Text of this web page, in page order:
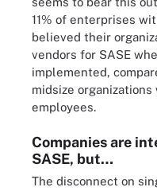
11% of enterprises
believed their
vendors for SASE
implemented,
midsize
employees.
Companies are
SASE, but…
The disconnect on